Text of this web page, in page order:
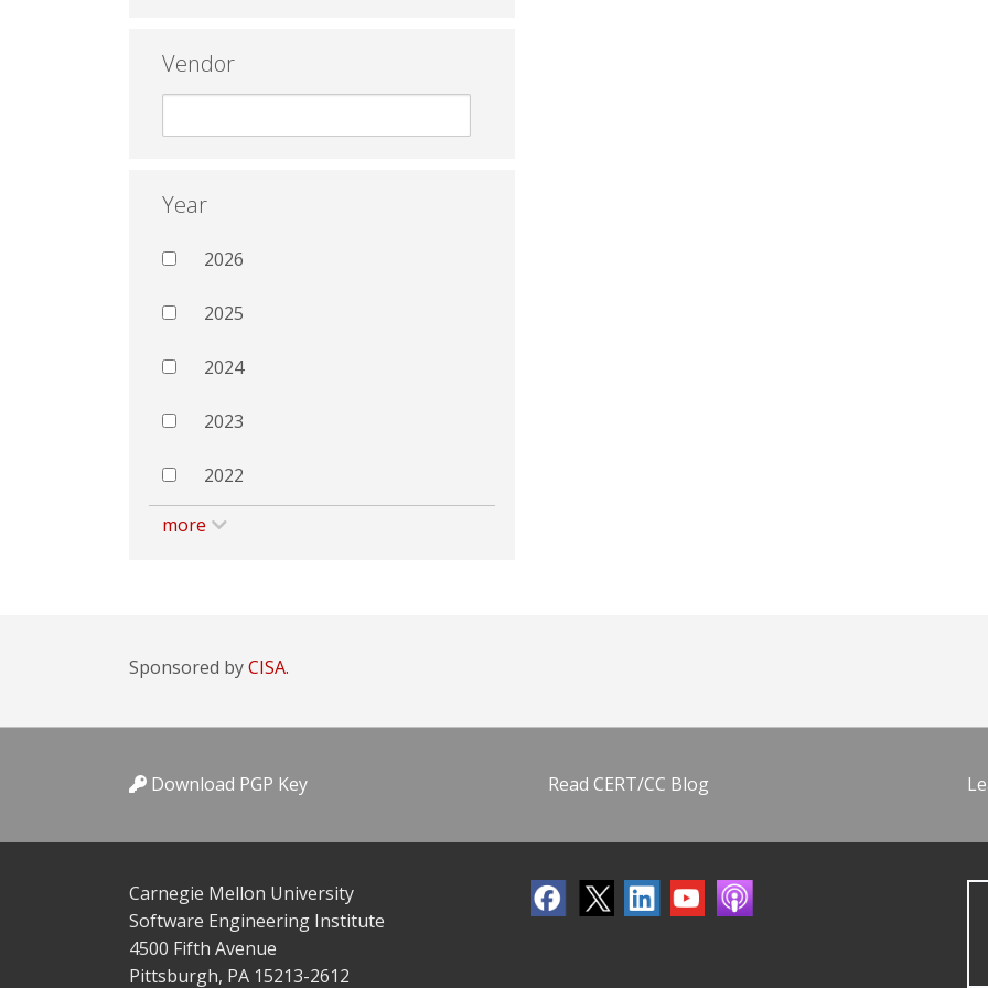
Vendor
Year
2026
2025
2024
2023
2022
more
Sponsored byCISA.
Download PGP Key Read CERT/CC Blog
Carnegie Mellon University
Software Engineering Institute
4500 Fifth Avenue
Pittsburgh, PA 15213-2612